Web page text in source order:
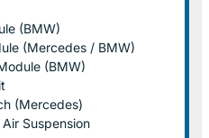
(BMW)
(Mercedes / BMW)
(BMW)
(Mercedes)
Suspension